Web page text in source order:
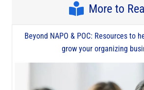
More to
Beyond NAPO & POC: Resources to
grow your organizing